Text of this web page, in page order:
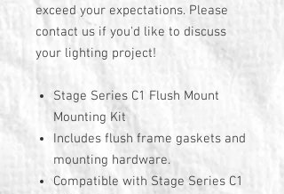
exceed your expectations. Please
contact us if you'd like to discuss
your lighting project!
Stage Series C1 Flush Mount
Mounting Kit
Includes flush frame gaskets and
mounting hardware.
Compatible with Stage Series C1